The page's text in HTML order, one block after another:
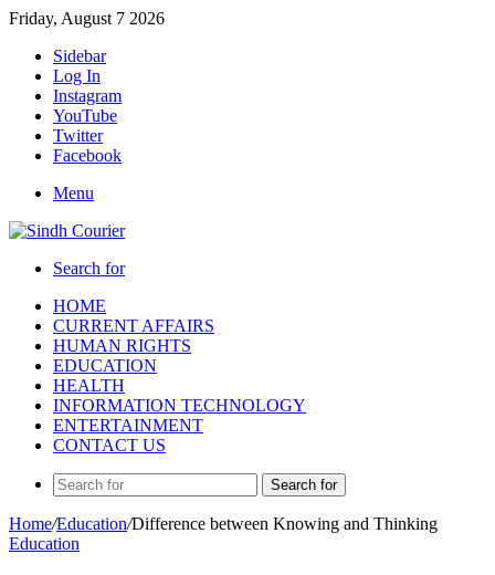
Friday, August 7 2026
Sidebar
Log In
Instagram
YouTube
Twitter
Facebook
Menu
Search for
HOME
CURRENT AFFAIRS
HUMAN RIGHTS
EDUCATION
HEALTH
INFORMATION TECHNOLOGY
ENTERTAINMENT
CONTACT US
Search for
Home/Education/Difference between Knowing and Thinking
Education